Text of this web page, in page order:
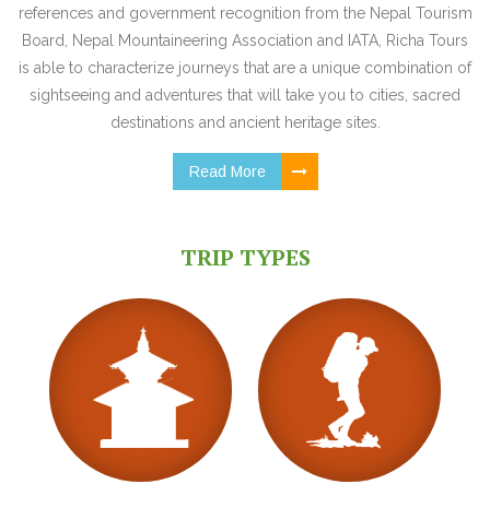
references and government recognition from the Nepal Tourism
Board, Nepal Mountaineering Association and IATA, Richa Tours
is able to characterize journeys that are a unique combination of
sightseeing and adventures that will take you to cities, sacred
destinations and ancient heritage sites.
Read More
TRIP TYPES